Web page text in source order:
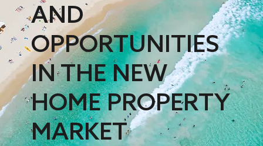
AND
OPPORTUNITIES
IN THE NEW
HOME PROPERTY
MARKET